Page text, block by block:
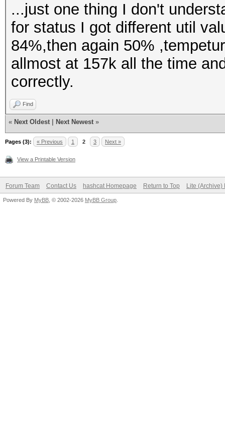
...just one thing I don't
for status I got different util
84%,then again 50%
allmost at 157k all the time
correctly.
Find
« Next Oldest Next Newest »
Pages (3): « Previous 1 2 3 Next »
View a Printable Version
Forum Team Contact Us hashcat Homepage Return to Top Lite (Archive)
Powered By MyBB , © 2002-2026 MyBB Group